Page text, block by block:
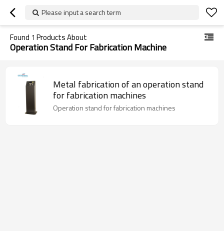
Please input a search term
Found 1 Products About
Operation Stand For Fabrication Machine
Metal fabrication of an operation stand
for fabrication machines
Operation stand for fabrication machines